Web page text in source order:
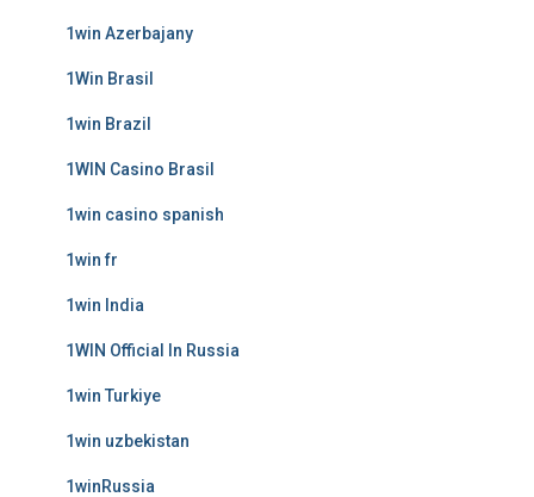
1win Azerbajany
1Win Brasil
1win Brazil
1WIN Casino Brasil
1win casino spanish
1win fr
1win India
1WIN Official In Russia
1win Turkiye
1win uzbekistan
1winRussia